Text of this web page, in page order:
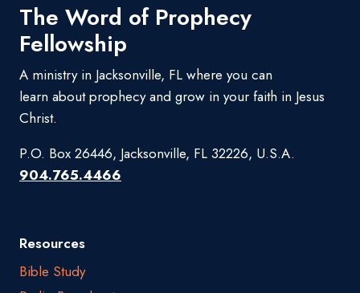
The Word of Prophecy
Fellowship
A ministry in Jacksonville, FL where you can
learn about prophecy and grow in your faith in Jesus
Christ.
P.O. Box 26446, Jacksonville, FL 32226, U.S.A.
904.765.4466
Resources
Bible Study